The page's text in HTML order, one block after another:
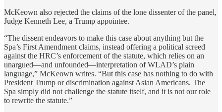
McKeown also rejected the claims of the lone dissenter of the panel,
Judge Kenneth Lee, a Trump appointee.
“The dissent endeavors to make this case about anything but the
Spa’s First Amendment claims, instead offering a political screed
against the HRC’s enforcement of the statute, which relies on an
unargued—and unfounded—interpretation of WLAD’s plain
language,” McKeown writes. “But this case has nothing to do with
President Trump or discrimination against Asian Americans. The
Spa simply did not challenge the statute itself, and it is not our role
to rewrite the statute.”